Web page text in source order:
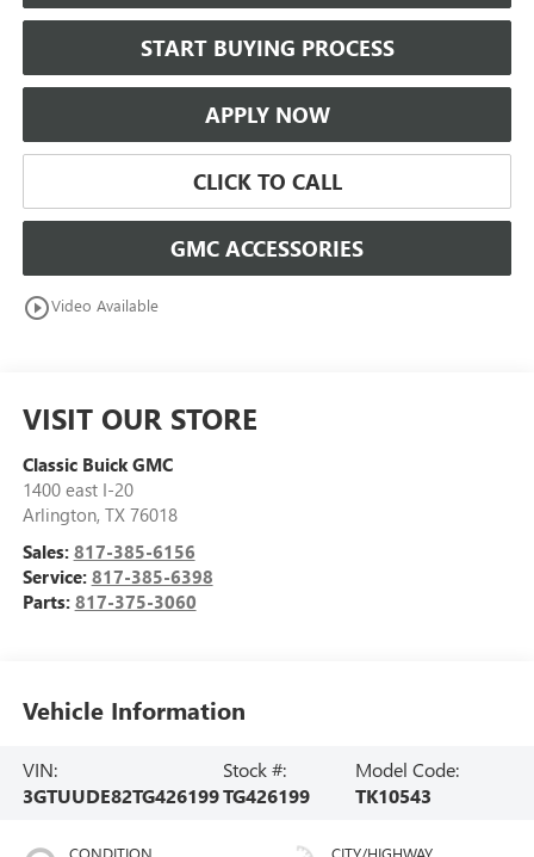
START BUYING PROCESS
APPLY NOW
CLICK TO CALL
GMC ACCESSORIES
play_circle_outlineVideo Available
VISIT OUR STORE
Classic Buick GMC
1400 east I-20
Arlington, TX 76018
Sales: 817-385-6156
Service: 817-385-6398
Parts: 817-375-3060
Vehicle Information
VIN:
3GTUUDE82TG426199
Stock #:
TG426199
Model Code:
TK10543
CONDITION CITY/HIGHWAY